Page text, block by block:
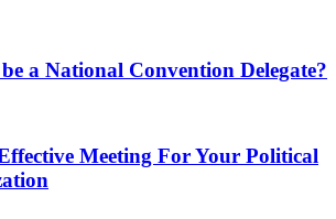
a National Convention Delegate?
Meeting For Your Political